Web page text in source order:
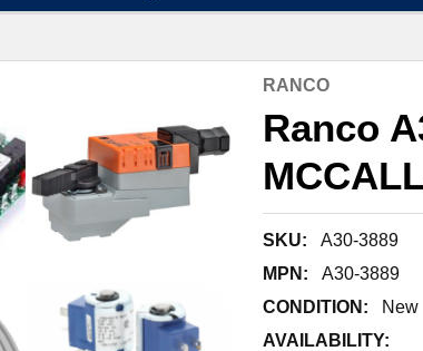
RANCO
Ranco
SKU:
A30-3889
MPN:
A30-3889
CONDITION:
New
AVAILABILITY: